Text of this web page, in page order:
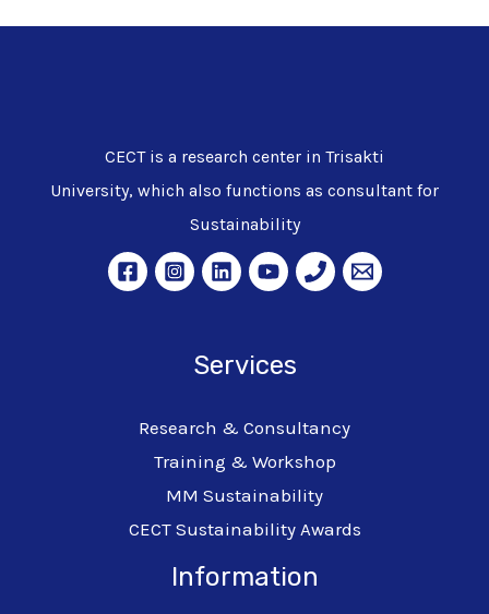
CECT is a research center in Trisakti
University, which also functions as consultant for
Sustainability
Services
Research & Consultancy
Training & Workshop
MM Sustainability
CECT Sustainability Awards
Information